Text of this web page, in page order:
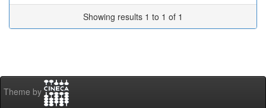
Showing results 1 to 1 of 1
Theme by